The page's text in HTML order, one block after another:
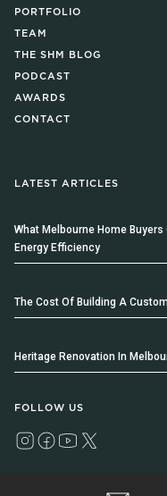
PORTFOLIO
TEAM
THE SHM BLOG
PODCAST
AWARDS
CONTACT
LATEST ARTICLES
What Melbourne Home
Energy Efficiency
The Cost Of Building A
Heritage Renovation In
FOLLOW US